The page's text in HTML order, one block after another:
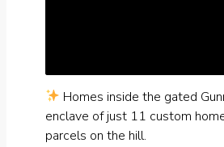
Homes inside the gated
enclave of just 11 custom
parcels on the hill.